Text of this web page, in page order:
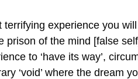
terrifying experience you
prison of the mind [false
to ‘have its way’,
‘void’ where the dream